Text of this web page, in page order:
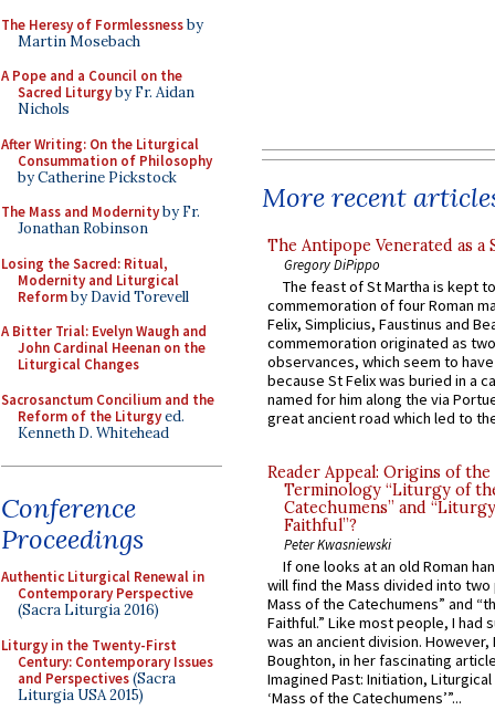
The Heresy of Formlessnessby
Martin Mosebach
A Pope and a Council on the
Sacred Liturgyby Fr. Aidan
Nichols
After Writing: On the Liturgical
Consummation of Philosophy
by Catherine Pickstock
The Mass and Modernityby Fr.
Jonathan Robinson
Losing the Sacred: Ritual,
Modernity and Liturgical
Reformby David Torevell
A Bitter Trial: Evelyn Waugh and
John Cardinal Heenan on the
Liturgical Changes
Sacrosanctum Concilium and the
Reform of the Liturgyed.
Kenneth D. Whitehead
Conference
Proceedings
Authentic Liturgical Renewal in
Contemporary Perspective
(Sacra Liturgia 2016)
Liturgy in the Twenty-First
Century: Contemporary Issues
and Perspectives(Sacra
Liturgia USA 2015)
More recent
The Antipope Venerated as a
Gregory DiPippo
The feast of St Martha is kept
commemoration of four Roman
Felix, Simplicius, Faustinus and
commemoration originated as
observances, which seem to
because St Felix was buried in a
named for him along the via
great ancient road which led to
Reader Appeal: Origins of the
Terminology “Liturgy of
Catechumens” and
Faithful”?
Peter Kwasniewski
If one looks at an old Roman
will find the Mass divided into
Mass of the Catechumens” and
Faithful.” Like most people, I had
was an ancient division. However,
Boughton, in her fascinating
Imagined Past: Initiation,
‘Mass of the Catechumens’”...